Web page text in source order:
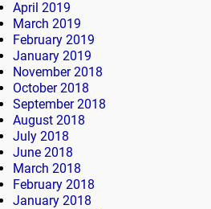
April 2019
March 2019
February 2019
January 2019
November 2018
October 2018
September 2018
August 2018
July 2018
June 2018
March 2018
February 2018
January 2018